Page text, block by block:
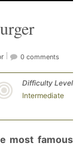
0 comments
Difficulty Level
Intermediate
most famous